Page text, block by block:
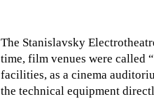
The Stanislavsky
time, film venues were called
facilities, as a cinema
the technical equipment